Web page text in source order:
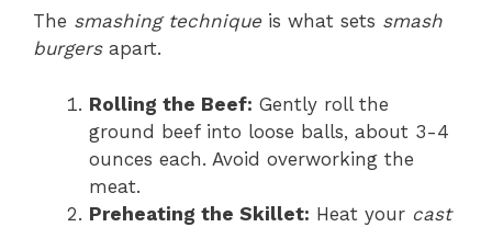
The smashing technique is what sets smash
burgersapart.
Rolling the Beef: Gently roll the
ground beef into loose balls, about 3-4
ounces each. Avoid overworking the
meat.
Preheating the Skillet: Heat your cast